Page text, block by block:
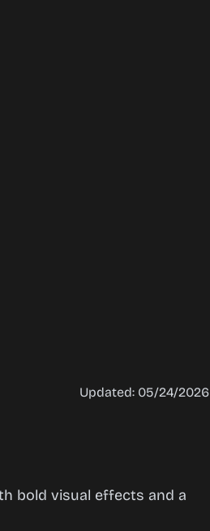
Updated: 05/24/2026
bold visual effects and a